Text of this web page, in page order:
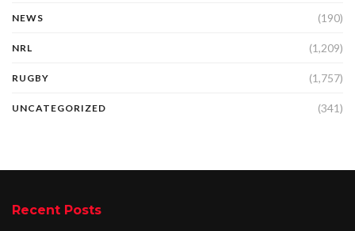
NEWS (190)
NRL (1,209)
RUGBY (1,757)
UNCATEGORIZED (341)
Recent Posts